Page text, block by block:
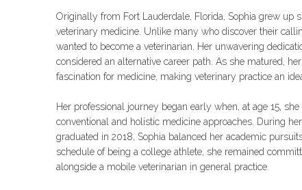
Originally from Fort Lauderdale, Florida, Sophia grew up
veterinary medicine. Unlike many who discover their
wanted to become a veterinarian. Her unwavering
considered an alternative career path. As she matured,
fascination for medicine, making veterinary practice an
Her professional journey began early when, at age 15,
conventional and holistic medicine approaches. During
graduated in 2018, Sophia balanced her academic
schedule of being a college athlete, she remained
alongside a mobile veterinarian in general practice.